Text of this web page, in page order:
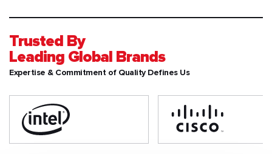
Trusted By
Leading Global Brands
Expertise & Commitment of Quality Defines Us